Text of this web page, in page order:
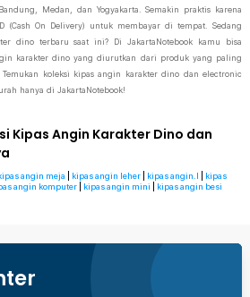
Medan, dan Yogyakarta. Semakin praktis karena
(Cash On Delivery) untuk membayar di tempat. Sedang
dino terbaru saat ini? Di JakartaNotebook kamu bisa
karakter dino yang diurutkan dari produk yang paling
koleksi kipas angin karakter dino dan electronic
hanya di JakartaNotebook!
Kipas Angin Karakter Dino dan
angin meja kipas angin leher kipas angin.l
kipas
angin komputer kipas angin mini kipas angin besi